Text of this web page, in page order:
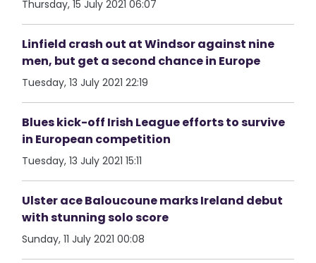
Thursday, 15 July 2021 06:07
Linfield crash out at Windsor against nine
men, but get a second chance in Europe
Tuesday, 13 July 2021 22:19
Blues kick-off Irish League efforts to survive
in European competition
Tuesday, 13 July 2021 15:11
Ulster ace Baloucoune marks Ireland debut
with stunning solo score
Sunday, 11 July 2021 00:08